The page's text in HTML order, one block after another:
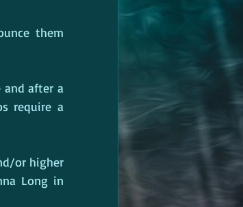
them
after a
require a
or higher
Long in